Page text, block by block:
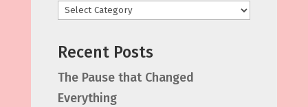
Categories
Recent Posts
The Pause that Changed
Everything